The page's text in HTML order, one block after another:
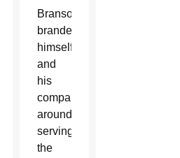
Branson
branded
himself
and
his
companies
around
serving
the